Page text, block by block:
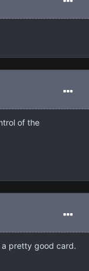
of the
a pretty good card.